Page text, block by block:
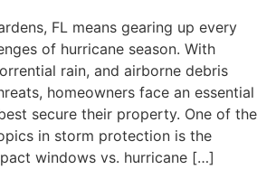
FL means gearing up every
of hurricane season. With
rain, and airborne debris
homeowners face an essential
secure their property. One of the
in storm protection is the
windows vs. hurricane […]